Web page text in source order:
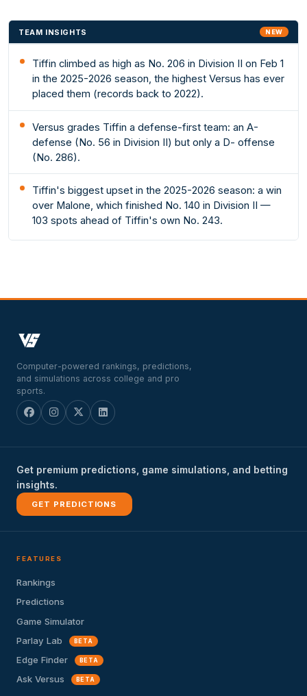
TEAM INSIGHTS NEW
Tiffin climbed as high as No. 206 in Division II on Feb 1
in the 2025-2026 season, the highest Versus has ever
placed them (records back to 2022).
Versus grades Tiffin a defense-first team: an A-
defense (No. 56 in Division II) but only a D- offense
(No. 286).
Tiffin's biggest upset in the 2025-2026 season: a win
over Malone, which finished No. 140 in Division II —
103 spots ahead of Tiffin's own No. 243.
Computer-powered rankings, predictions,
and simulations across college and pro
sports.
Get premium predictions, game simulations, and betting
insights.
GET PREDICTIONS
FEATURES
Rankings
Predictions
Game Simulator
Parlay Lab
BETA
Edge Finder BETA
Ask Versus BETA